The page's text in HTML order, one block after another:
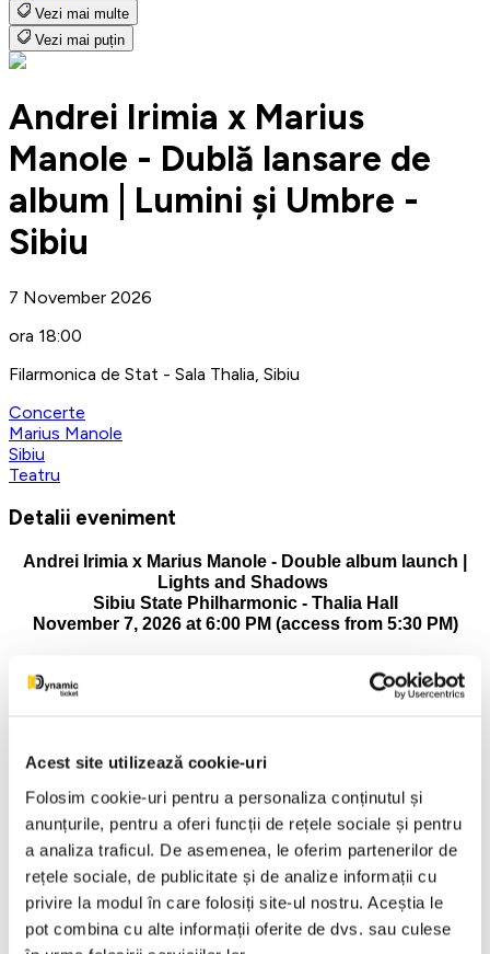
Acest site utilizează cookie-uri
Folosim cookie-uri pentru a personaliza conținutul și
anunțurile, pentru a oferi funcții de rețele sociale și pentru
a analiza traficul. De asemenea, le oferim partenerilor de
rețele sociale, de publicitate și de analize informații cu
privire la modul în care folosiți site-ul nostru. Aceștia le
pot combina cu alte informații oferite de dvs. sau culese
Vezi mai multe
Vezi mai puțin
Andrei Irimia x Marius
Manole - Dublă lansare de
album | Lumini și Umbre -
Sibiu
7 November 2026
ora 18:00
Filarmonica de Stat - Sala Thalia, Sibiu
Concerte
Marius Manole
Sibiu
Teatru
Detalii eveniment
Andrei Irimia x Marius Manole - Double album launch |
Lights and Shadows
Sibiu State Philharmonic - Thalia Hall
November 7, 2026 at 6:00 PM (access from 5:30 PM)
moment of reference, two complementary albums: the album
The album "Lights and Shadows" is positioned at the
intersection of music and poetry, artistically materializing the
dialogue between the two artists and, at the same time,
marking the debut of the national tour of the same name. The
project offers the public a multisensory experience, inviting
them to an incursion into the universe of emotions and
reflection.
The album created with Marius Manole includes eight